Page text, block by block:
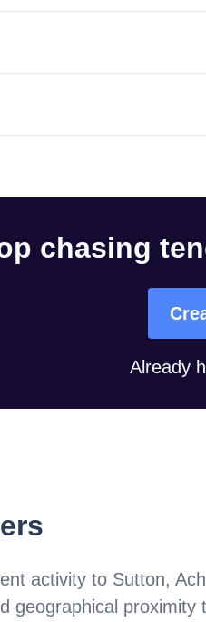
chasing
Already
activity to Sutton,
geographical proximity